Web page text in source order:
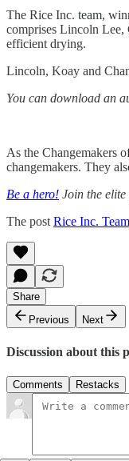
The Rice Inc. team,
comprises Lincoln Lee,
efficient drying.
Lincoln, Koay and
You can download an
As the Changemakers
changemakers. They
Be a hero! Join the
The post Rice Inc.
Share
Previous
Next
Discussion about this
Comments Restacks